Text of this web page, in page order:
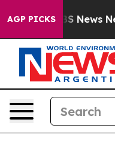
AGP PICKS
was CBS News New